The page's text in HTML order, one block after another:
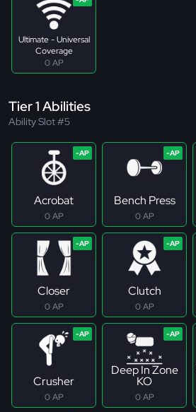
Ultimate - Universal
Coverage
0 AP
Tier 1 Abilities
Ability Slot #5
Acrobat
0 AP
Bench Press
0 AP
Closer
0 AP
Clutch
0 AP
Crusher
0 AP
Deep In Zone
KO
0 AP